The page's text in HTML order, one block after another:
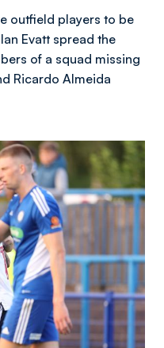
outfield players to be
Evatt spread the
of a squad missing
Ricardo Almeida